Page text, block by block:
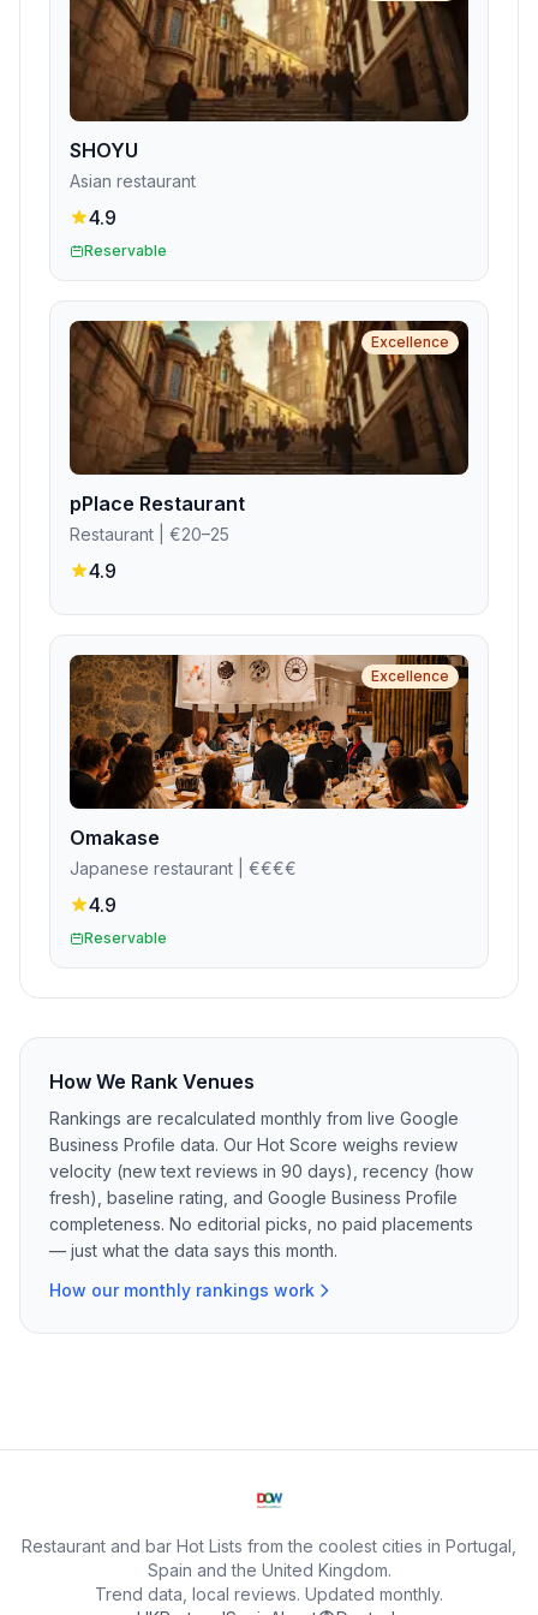
SHOYU
Asian restaurant
4.9
Reservable
Excellence
pPlace Restaurant
Restaurant | €20–25
4.9
Excellence
Omakase
Japanese restaurant | €€€€
4.9
Reservable
How We Rank Venues
Rankings are recalculated monthly from live Google
Business Profile data. Our Hot Score weighs review
velocity (new text reviews in 90 days), recency (how
fresh), baseline rating, and Google Business Profile
completeness. No editorial picks, no paid placements
— just what the data says this month.
How our monthly rankings work
Restaurant and bar Hot Lists from the coolest cities in Portugal,
Spain and the United Kingdom.
Trend data, local reviews. Updated monthly.